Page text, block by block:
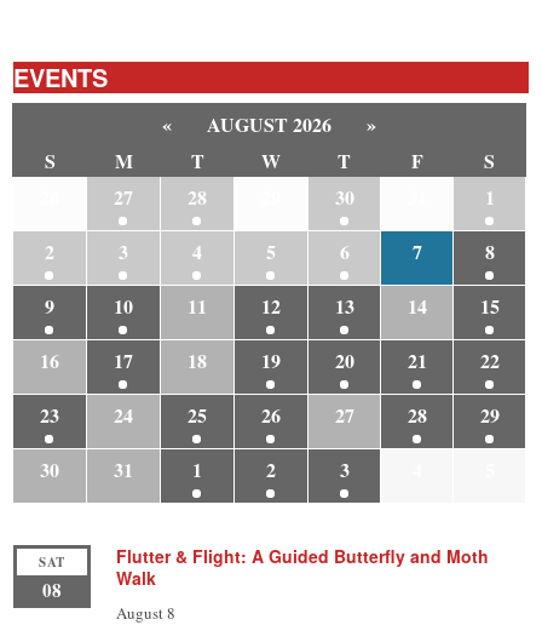
EVENTS
« AUGUST 2026
»
S
M T W T F
S
27 28 30
1
2
3 4 5 6 7
8
9
10 11 12 13 14
15
16
17 18 19 20 21
22
23
24 25 26 27 28
29
30
31 1 2 3
SAT
08
Flutter & Flight: A Guided Butterfly and Moth
Walk
August 8